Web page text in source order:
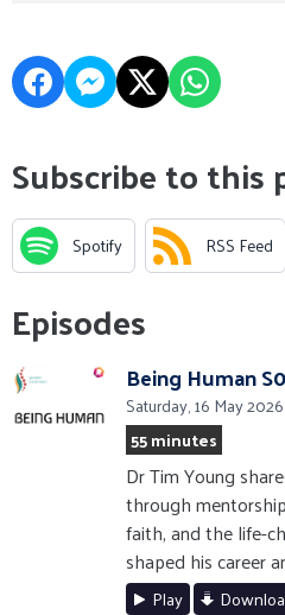
Subscribe to this
Spotify RSS Feed
Episodes
Being Human
Saturday, 16 May 2026
55 minutes
Dr Tim Young
through
faith, and the life-
shaped his career
Play